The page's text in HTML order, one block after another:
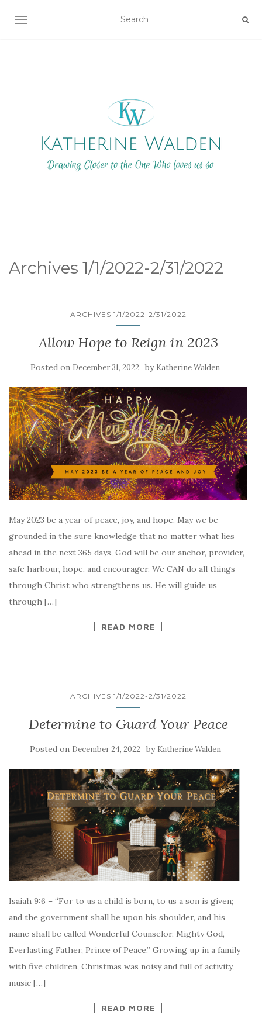
TOGGLE NAVIGATION
Archives 1/1/2022-2/31/2022
ARCHIVES 1/1/2022-2/31/2022
Allow Hope to Reign in 2023
Posted on December 31, 2022 by Katherine Walden
May 2023 be a year of peace, joy, and hope. May we be
grounded in the sure knowledge that no matter what lies
ahead in the next 365 days, God will be our anchor, provider,
safe harbour, hope, and encourager. We CAN do all things
through Christ who strengthens us. He will guide us
through […]
READ MORE
ARCHIVES 1/1/2022-2/31/2022
Determine to Guard Your Peace
Posted on December 24, 2022 by Katherine Walden
Isaiah 9:6 – “For to us a child is born, to us a son is given;
and the government shall be upon his shoulder, and his
name shall be called Wonderful Counselor, Mighty God,
Everlasting Father, Prince of Peace.” Growing up in a family
with five children, Christmas was noisy and full of activity,
music […]
READ MORE